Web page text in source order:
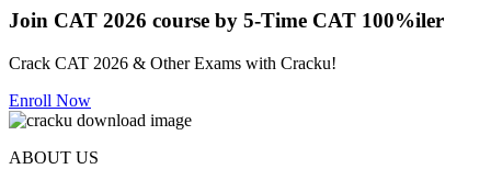
Join CAT 2026 course by 5-Time CAT 100%iler
Crack CAT 2026 & Other Exams with Cracku!
Enroll Now
ABOUT US